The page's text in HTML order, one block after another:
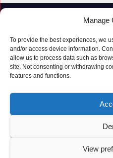
Manage
To provide the best experiences, we
and/or access device information.
allow us to process data such as
site. Not consenting or withdrawing
features and functions.
View
Proudly powered by WordPress